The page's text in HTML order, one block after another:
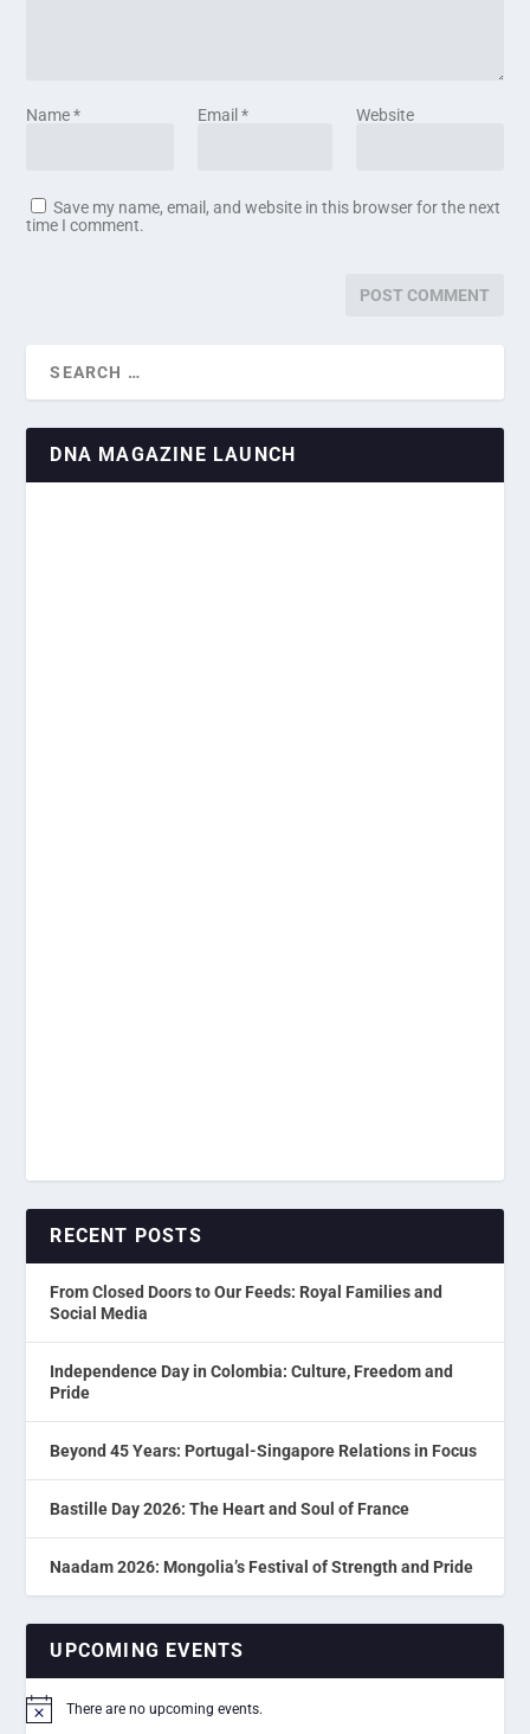
Name* Email * Website
Save my name, email, and website in this browser for the next
time I comment.
DNA MAGAZINE LAUNCH
RECENT POSTS
From Closed Doors to Our Feeds: Royal Families and
Social Media
Independence Day in Colombia: Culture, Freedom and
Pride
Beyond 45 Years: Portugal-Singapore Relations in Focus
Bastille Day 2026: The Heart and Soul of France
Naadam 2026: Mongolia’s Festival of Strength and Pride
UPCOMING EVENTS
Notice There are no upcoming events.